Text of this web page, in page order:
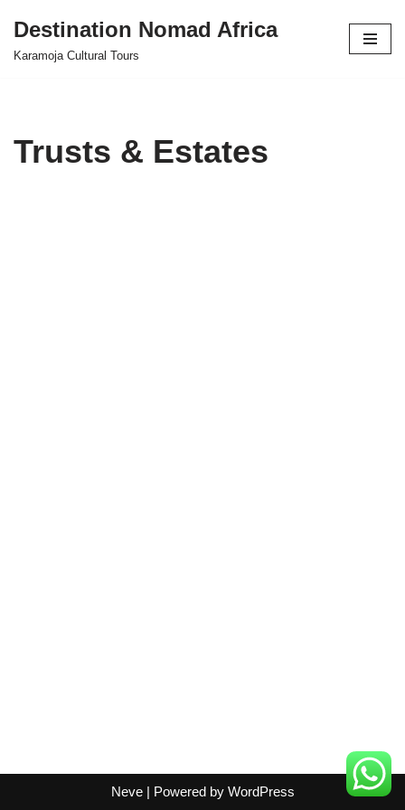
Skip
Destination Nomad Africa
Karamoja Cultural Tours
Trusts & Estates
Neve| Powered by WordPress